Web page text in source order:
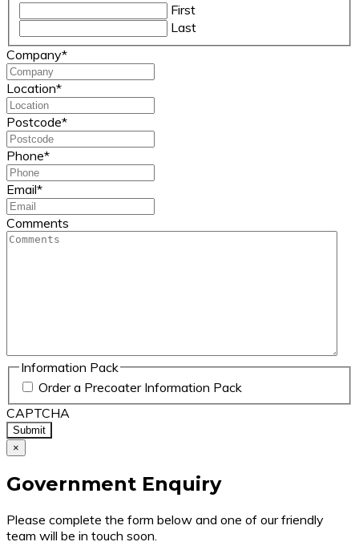
First
Last
Company*
Location*
Postcode*
Phone*
Email*
Comments
Information Pack
Order a Precoater Information Pack
CAPTCHA
×
Government Enquiry
Please complete the form below and one of our friendly
team will be in touch soon.